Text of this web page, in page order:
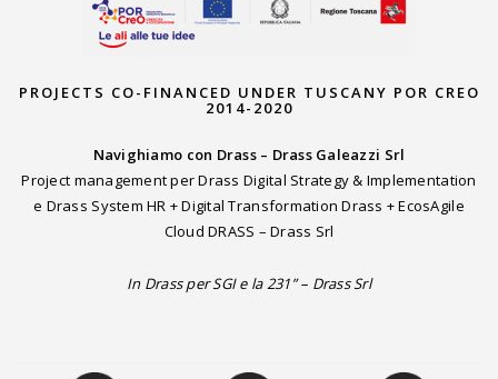
PROJECTS CO-FINANCED UNDER TUSCANY POR CREO
2014-2020
Navighiamo con Drass – Drass Galeazzi Srl
Project management per Drass Digital Strategy & Implementation
e Drass System HR + Digital Transformation Drass + EcosAgile
Cloud DRASS – Drass Srl
In Drass per SGI e la 231” – Drass Srl